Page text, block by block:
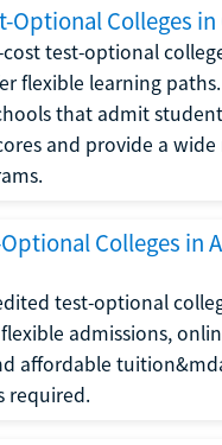
Optional Colleges in
test-optional
flexible learning
that admit
and provide a
Colleges in
test-optional
admissions,
affordable
required.